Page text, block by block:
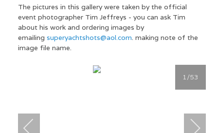
The pictures in this gallery were taken by the official
event photographer Tim Jeffreys - you can ask Tim
about his work and ordering images by
emailing superyachtshots@aol.com. making note of the
image file name.
1/53